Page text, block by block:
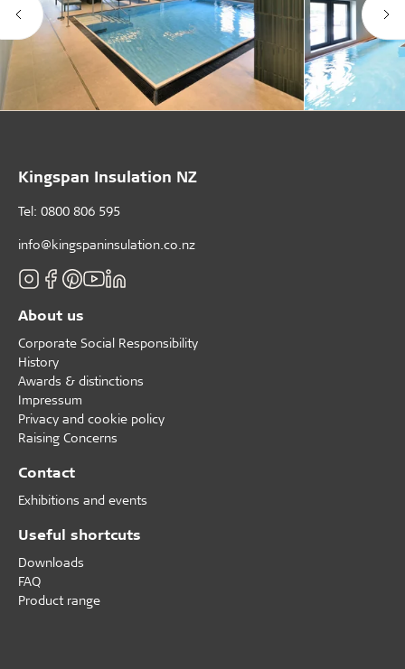
Kingspan Insulation NZ
Tel: 0800 806 595
info@kingspaninsulation.co.nz
About us
Corporate Social Responsibility
History
Awards & distinctions
Impressum
Privacy and cookie policy
Raising Concerns
Contact
Exhibitions and events
Useful shortcuts
Downloads
FAQ
Product range